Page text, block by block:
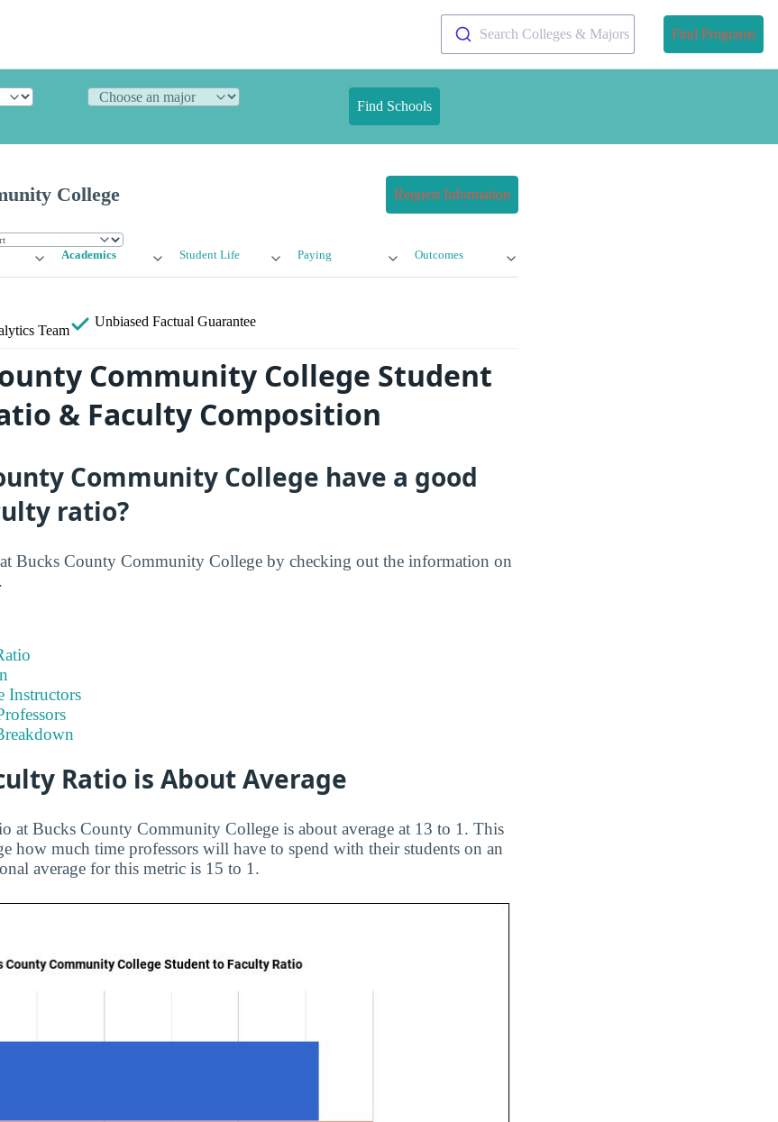
Search Colleges & Majors Find Programs
Find Schools
College Request Information
Academics Student Life Paying Outcomes
Team
Unbiased Factual Guarantee
Community College Student
& Faculty Composition
Community College have a good
ratio?
Bucks County Community College by checking out the information on
Instructors
Ratio is About Average
at Bucks County Community College is about average at 13 to 1. This
how much time professors will have to spend with their students on an
average for this metric is 15 to 1.